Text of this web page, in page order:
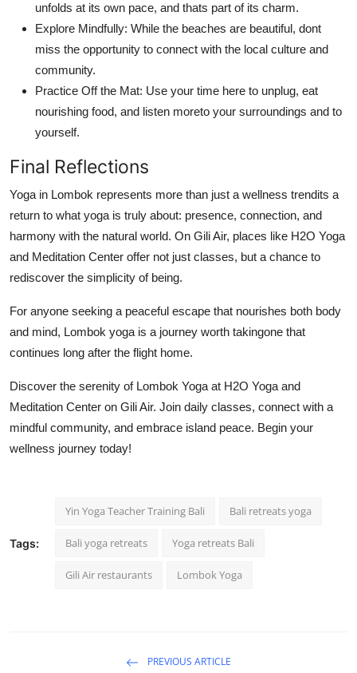
unfolds at its own pace, and thats part of its charm.
Explore Mindfully: While the beaches are beautiful, dont
miss the opportunity to connect with the local culture and
community.
Practice Off the Mat: Use your time here to unplug, eat
nourishing food, and listen moreto your surroundings and to
yourself.
Final Reflections
Yoga in Lombok represents more than just a wellness trendits a
return to what yoga is truly about: presence, connection, and
harmony with the natural world. On Gili Air, places like H2O Yoga
and Meditation Center offer not just classes, but a chance to
rediscover the simplicity of being.
For anyone seeking a peaceful escape that nourishes both body
and mind, Lombok yoga is a journey worth takingone that
continues long after the flight home.
Discover the serenity of Lombok Yoga at H2O Yoga and
Meditation Center on Gili Air. Join daily classes, connect with a
mindful community, and embrace island peace. Begin your
wellness journey today!
Tags:
Yin Yoga Teacher Training Bali Bali retreats yoga
Bali yoga retreats Yoga retreats Bali
Gili Air restaurants Lombok Yoga
PREVIOUS ARTICLE